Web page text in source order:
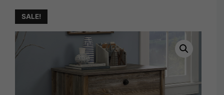
SALE!